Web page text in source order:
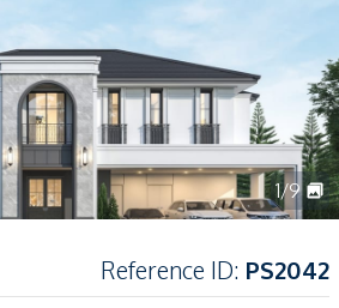
1/9
Reference ID: PS2042